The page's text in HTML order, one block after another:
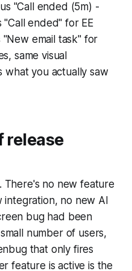
"Call ended (5m) -
ended" for EE
"New email task" for
same visual
what you actually saw
release
There's no new feature
no new AI
bug had been
number of users,
that only fires
feature is active is the